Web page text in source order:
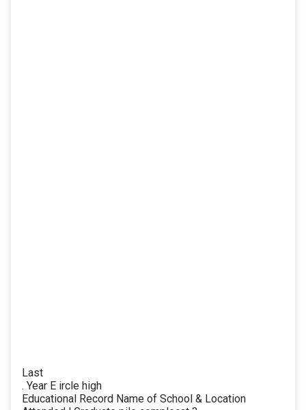
Last
. Year E ircle high
Educational Record Name of School & Location